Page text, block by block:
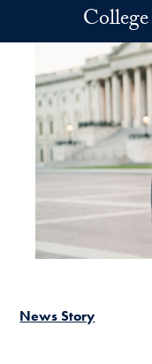
Skip to main content
News Story